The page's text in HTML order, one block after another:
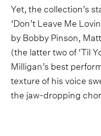
Yet, the collection’s
‘Don’t Leave Me
by Bobby Pinson,
(the latter two of ‘Til
Milligan’s best
texture of his voice
the jaw-dropping